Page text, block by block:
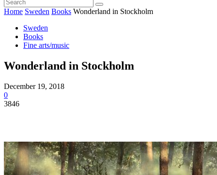
Home Sweden Books Wonderland in Stockholm
Sweden
Books
Fine arts/music
Wonderland in Stockholm
December 19, 2018
0
3846